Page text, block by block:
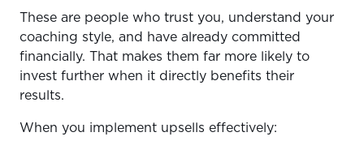
These are people who trust you, understand your
coaching style, and have already committed
financially. That makes them far more likely to
invest further when it directly benefits their
results.
When you implement upsells effectively: